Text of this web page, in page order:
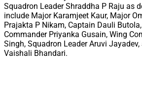
Squadron Leader Shraddha P Raju as
include Major Karamjeet Kaur, Major
Prajakta P Nikam, Captain Dauli
Commander Priyanka Gusain, Wing
Singh, Squadron Leader Aruvi
Vaishali Bhandari.